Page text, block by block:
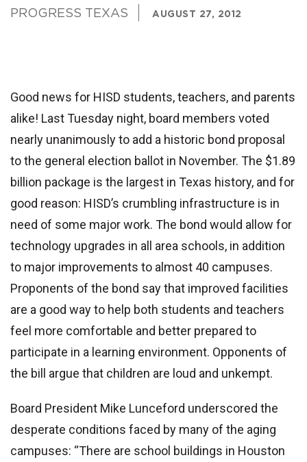
PROGRESS TEXAS AUGUST 27, 2012
Good news for HISD students, teachers, and parents
alike! Last Tuesday night, board members voted
nearly unanimously to add a historic bond proposal
to the general election ballot in November. The $1.89
billion package is the largest in Texas history, and for
good reason: HISD’s crumbling infrastructure is in
need of some major work. The bond would allow for
technology upgrades in all area schools, in addition
to major improvements to almost 40 campuses.
Proponents of the bond say that improved facilities
are a good way to help both students and teachers
feel more comfortable and better prepared to
participate in a learning environment. Opponents of
the bill argue that children are loud and unkempt.
Board President Mike Lunceford underscored the
desperate conditions faced by many of the aging
campuses: “There are school buildings in Houston